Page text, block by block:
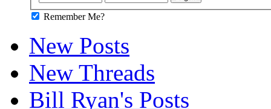
Remember Me?
New Posts
New Threads
Bill Ryan's Posts